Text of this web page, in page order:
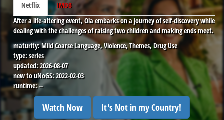
Netflix
IMDB
After a life-altering event, Ola embarks on a journey of self-discovery while
dealing with the challenges of raising two children and making ends meet.
maturity:Mild Coarse Language, Violence, Themes, Drug Use
type: series
updated:2026-08-07
new to uNoGS:2022-02-03
runtime:--
Watch Now It's Not in my Country!